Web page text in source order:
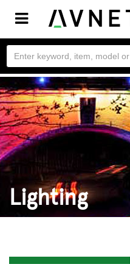
Toggle
navigation
Lighting